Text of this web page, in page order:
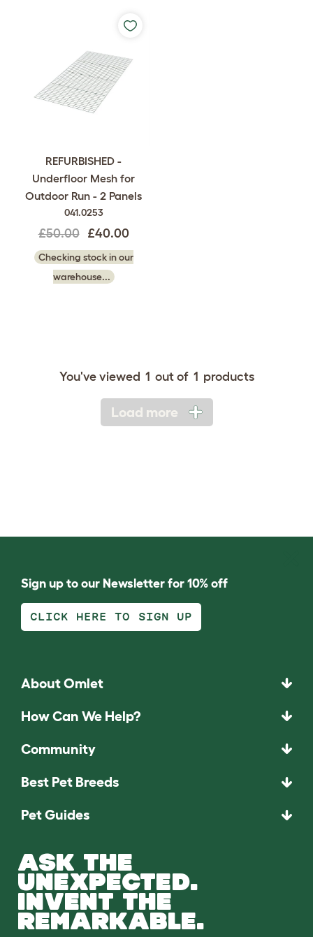
REFURBISHED -
Underfloor Mesh for
Outdoor Run - 2 Panels
041.0253
£50.00 £40.00
Checking stock in our
warehouse...
You've viewed 1 out of 1 products
Load more
Sign up to our Newsletter for 10% off
CLICK HERE TO SIGN UP
About Omlet
How Can We Help?
Community
Best Pet Breeds
Pet Guides
ASK THE
UNEXPECTED.
INVENT THE
REMARKABLE.